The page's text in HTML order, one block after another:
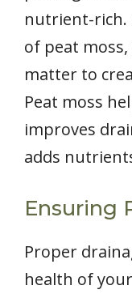
nutrient-rich.
of peat
matter to
Peat moss
improves
adds
Ensuring
Proper
health of